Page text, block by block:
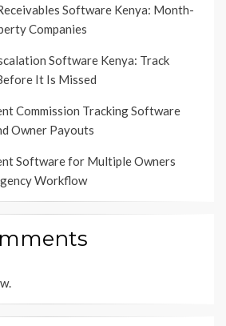
Software Kenya: Month-
Companies
Software Kenya: Track
It Is Missed
Commission Tracking Software
Owner Payouts
Software for Multiple Owners
Workflow